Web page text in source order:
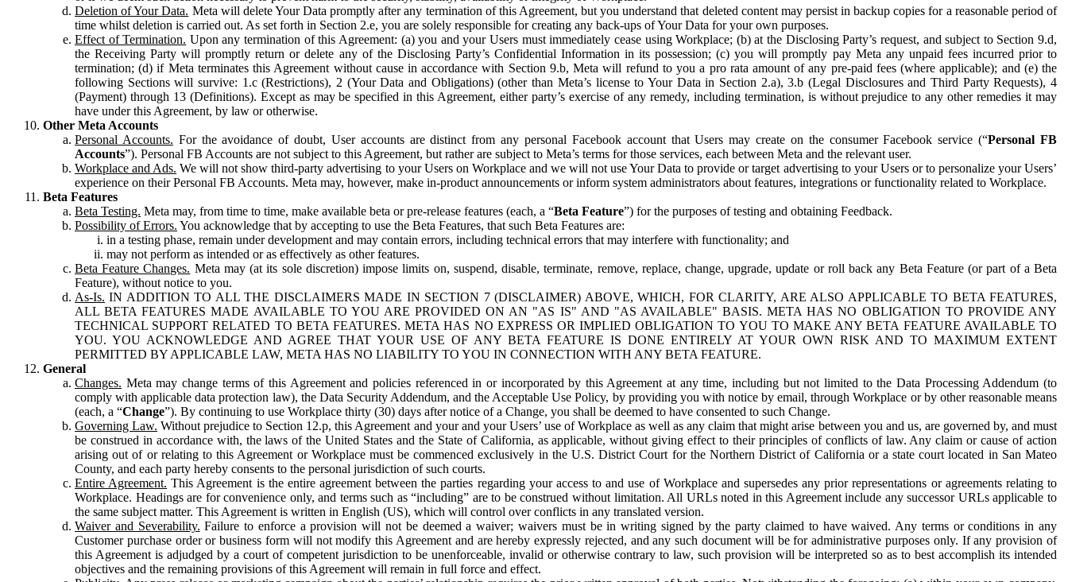
Deletion of Your Data. Meta will delete Your Data promptly after any termination of this Agreement, but you understand that deleted content may persist in backup copies for a reasonable period of
time whilst deletion is carried out. As set forth in Section 2.e, you are solely responsible for creating any back-ups of Your Data for your own purposes.
Effect of Termination. Upon any termination of this Agreement: (a) you and your Users must immediately cease using Workplace; (b) at the Disclosing Party’s request, and subject to Section 9.d,
the Receiving Party will promptly return or delete any of the Disclosing Party’s Confidential Information in its possession; (c) you will promptly pay Meta any unpaid fees incurred prior to
termination; (d) if Meta terminates this Agreement without cause in accordance with Section 9.b, Meta will refund to you a pro rata amount of any pre-paid fees (where applicable); and (e) the
following Sections will survive: 1.c (Restrictions), 2 (Your Data and Obligations) (other than Meta’s license to Your Data in Section 2.a), 3.b (Legal Disclosures and Third Party Requests), 4
(Payment) through 13 (Definitions). Except as may be specified in this Agreement, either party’s exercise of any remedy, including termination, is without prejudice to any other remedies it may
have under this Agreement, by law or otherwise.
Other Meta Accounts
Personal Accounts. For the avoidance of doubt, User accounts are distinct from any personal Facebook account that Users may create on the consumer Facebook service (“Personal FB
Accounts”). Personal FB Accounts are not subject to this Agreement, but rather are subject to Meta’s terms for those services, each between Meta and the relevant user.
Workplace and Ads. We will not show third-party advertising to your Users on Workplace and we will not use Your Data to provide or target advertising to your Users or to personalize your Users’
experience on their Personal FB Accounts. Meta may, however, make in-product announcements or inform system administrators about features, integrations or functionality related to Workplace.
Beta Features
Beta Testing. Meta may, from time to time, make available beta or pre-release features (each, a “Beta Feature”) for the purposes of testing and obtaining Feedback.
Possibility of Errors. You acknowledge that by accepting to use the Beta Features, that such Beta Features are:
in a testing phase, remain under development and may contain errors, including technical errors that may interfere with functionality; and
may not perform as intended or as effectively as other features.
Beta Feature Changes. Meta may (at its sole discretion) impose limits on, suspend, disable, terminate, remove, replace, change, upgrade, update or roll back any Beta Feature (or part of a Beta
Feature), without notice to you.
As-Is. IN ADDITION TO ALL THE DISCLAIMERS MADE IN SECTION 7 (DISCLAIMER) ABOVE, WHICH, FOR CLARITY, ARE ALSO APPLICABLE TO BETA FEATURES,
ALL BETA FEATURES MADE AVAILABLE TO YOU ARE PROVIDED ON AN "AS IS" AND "AS AVAILABLE" BASIS. META HAS NO OBLIGATION TO PROVIDE ANY
TECHNICAL SUPPORT RELATED TO BETA FEATURES. META HAS NO EXPRESS OR IMPLIED OBLIGATION TO YOU TO MAKE ANY BETA FEATURE AVAILABLE TO
YOU. YOU ACKNOWLEDGE AND AGREE THAT YOUR USE OF ANY BETA FEATURE IS DONE ENTIRELY AT YOUR OWN RISK AND TO MAXIMUM EXTENT
PERMITTED BY APPLICABLE LAW, META HAS NO LIABILITY TO YOU IN CONNECTION WITH ANY BETA FEATURE.
General
Changes. Meta may change terms of this Agreement and policies referenced in or incorporated by this Agreement at any time, including but not limited to the Data Processing Addendum (to
comply with applicable data protection law), the Data Security Addendum, and the Acceptable Use Policy, by providing you with notice by email, through Workplace or by other reasonable means
(each, a “Change”). By continuing to use Workplace thirty (30) days after notice of a Change, you shall be deemed to have consented to such Change.
Governing Law. Without prejudice to Section 12.p, this Agreement and your and your Users’ use of Workplace as well as any claim that might arise between you and us, are governed by, and must
be construed in accordance with, the laws of the United States and the State of California, as applicable, without giving effect to their principles of conflicts of law. Any claim or cause of action
arising out of or relating to this Agreement or Workplace must be commenced exclusively in the U.S. District Court for the Northern District of California or a state court located in San Mateo
County, and each party hereby consents to the personal jurisdiction of such courts.
Entire Agreement. This Agreement is the entire agreement between the parties regarding your access to and use of Workplace and supersedes any prior representations or agreements relating to
Workplace. Headings are for convenience only, and terms such as “including” are to be construed without limitation. All URLs noted in this Agreement include any successor URLs applicable to
the same subject matter. This Agreement is written in English (US), which will control over conflicts in any translated version.
Waiver and Severability. Failure to enforce a provision will not be deemed a waiver; waivers must be in writing signed by the party claimed to have waived. Any terms or conditions in any
Customer purchase order or business form will not modify this Agreement and are hereby expressly rejected, and any such document will be for administrative purposes only. If any provision of
this Agreement is adjudged by a court of competent jurisdiction to be unenforceable, invalid or otherwise contrary to law, such provision will be interpreted so as to best accomplish its intended
objectives and the remaining provisions of this Agreement will remain in full force and effect.